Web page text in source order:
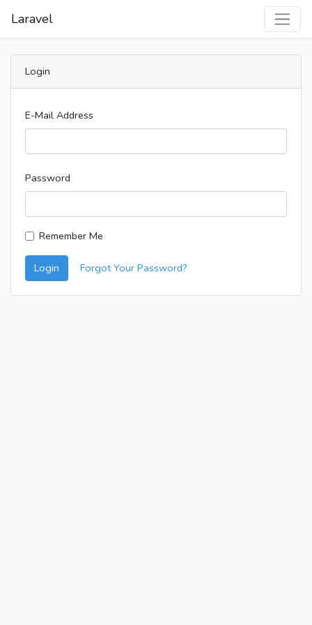
Laravel
Login
E-Mail Address
Password
Remember Me
Login Forgot Your Password?